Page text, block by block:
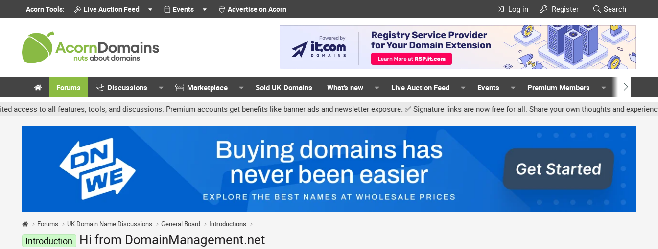
Acorn Tools: Live Auction Feed Events Advertise on Acorn Log in Register Search
Forums Discussions Marketplace Sold UK Domains What's new Live Auction Feed Events Premium Members Members
tools, and discussions. Premium accounts get benefits like banner ads and newsletter exposure. ✅ Signature links are now free for all. Share your own thoughts and experience, accounts
Forums UK Domain Name Discussions General Board Introductions
Introduction Hi from DomainManagement.net